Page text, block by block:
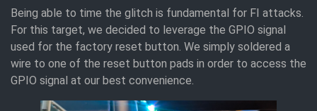
Being able to time the glitch is fundamental for FI attacks.
For this target, we decided to leverage the GPIO signal
used for the factory reset button. We simply soldered a
wire to one of the reset button pads in order to access the
GPIO signal at our best convenience.